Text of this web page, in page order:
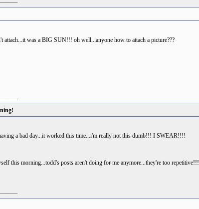
attach...it was a BIG SUN!!! oh well...anyone how to attach a picture???
a bad day...it worked this time...i'm really not this dumb!!! I SWEAR!!!!
this morning...todd's posts aren't doing for me anymore...they're too repetitive!!!